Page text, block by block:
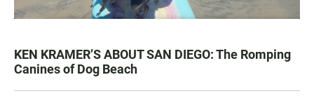
KEN KRAMER’S ABOUT SAN DIEGO: The Romping
Canines of Dog Beach